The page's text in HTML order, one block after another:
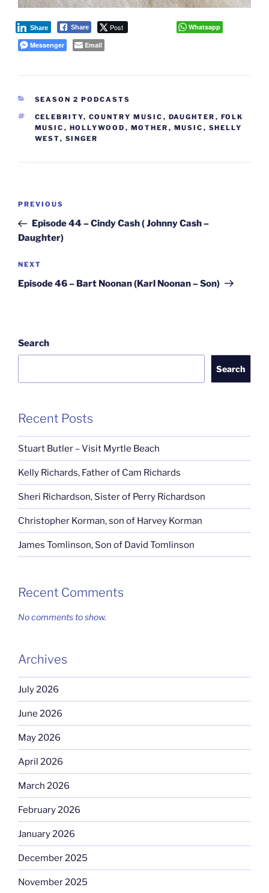
Share Post
Share
Whatsapp
Messenger
Email
CATEGORIES
SEASON 2 PODCASTS
TAGS
CELEBRITY, COUNTRY MUSIC , DAUGHTER , FOLK
MUSIC , HOLLYWOOD , MOTHER , MUSIC , SHELLY
WEST, SINGER
Post
Previous
Post
PREVIOUS
Episode 44 – Cindy Cash ( Johnny Cash –
Daughter)
Next
Post
NEXT
Episode 46 – Bart Noonan (Karl Noonan – Son)
Search
Search
Recent Posts
Stuart Butler – Visit Myrtle Beach
Kelly Richards, Father of Cam Richards
Sheri Richardson, Sister of Perry Richardson
Christopher Korman, son of Harvey Korman
James Tomlinson, Son of David Tomlinson
Recent Comments
No comments to show.
Archives
July 2026
June 2026
May 2026
April 2026
March 2026
February 2026
January 2026
December 2025
November 2025